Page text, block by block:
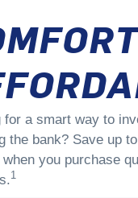
for a smart way to
the bank? Save up
when you purchase
1